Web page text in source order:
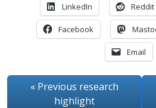
LinkedIn Reddit
Facebook
Email
« Previous research
highlight